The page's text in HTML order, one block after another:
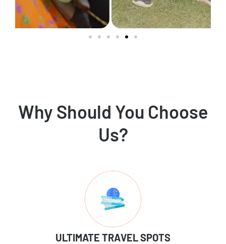
Why Should You Choose
Us?
ULTIMATE TRAVEL SPOTS